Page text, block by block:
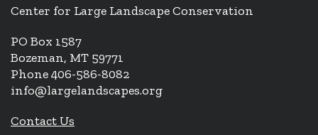
Center for Large Landscape Conservation
PO Box 1587
Bozeman, MT 59771
Phone 406-586-8082
info@largelandscapes.org
Contact Us